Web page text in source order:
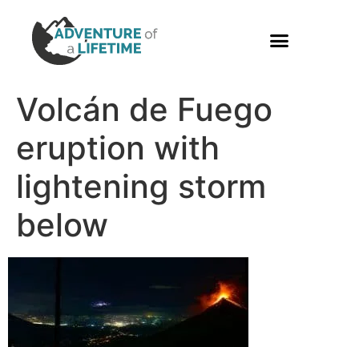
Volcán de Fuego
eruption with
lightening storm
below